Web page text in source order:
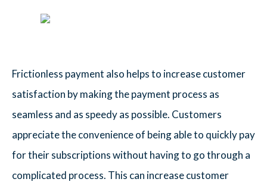
Frictionless payment also helps to increase customer
satisfaction by making the payment process as
seamless and as speedy as possible. Customers
appreciate the convenience of being able to quickly pay
for their subscriptions without having to go through a
complicated process. This can increase customer